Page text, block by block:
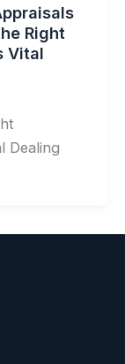
Right
Vital
Dealing